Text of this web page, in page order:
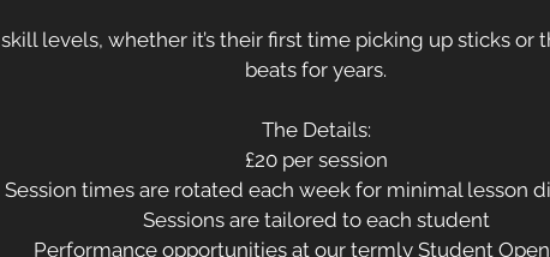
levels, whether it’s their first time picking up sticks or
beats for years.
The Details:
£20 per session
Session times are rotated each week for minimal lesson
Sessions are tailored to each student
Performance opportunities at our termly Student